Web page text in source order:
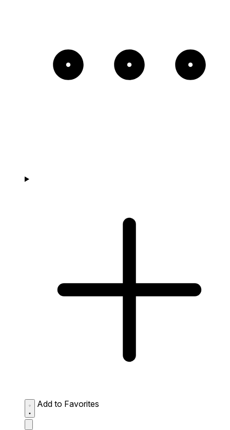
Add to Favorites